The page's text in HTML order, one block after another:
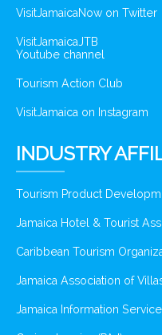
VisitJamaicaNow on Twitter
VisitJamaicaJTB
Youtube channel
Tourism Action Club
VisitJamaica on Instagram
INDUSTRY
Tourism Product
Jamaica Hotel & Tourist
Caribbean Tourism
Jamaica Association of
Jamaica Information Service